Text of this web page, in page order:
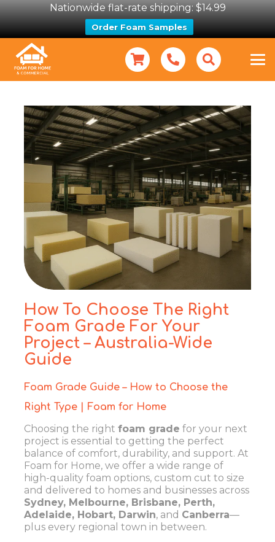
Nationwide flat-rate shipping: $14.99
Order Foam Samples
How To Choose The Right
Foam Grade For Your
Project – Australia-Wide
Guide
Foam Grade Guide – How to Choose the
Right Type | Foam for Home
Choosing the right foam grade for your next
project is essential to getting the perfect
balance of comfort, durability, and support. At
Foam for Home, we offer a wide range of
high-quality foam options, custom cut to size
and delivered to homes and businesses across
Sydney, Melbourne, Brisbane, Perth,
Adelaide, Hobart, Darwin, and Canberra—
plus every regional town in between.